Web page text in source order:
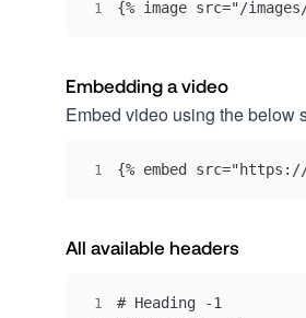
1 {% image src="/
Embedding a video
Embed video using the below
1 {% embed
All available headers
1